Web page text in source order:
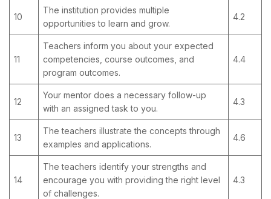
10
The institution provides multiple
opportunities to learn and grow.
4.2
11
Teachers inform you about your expected
competencies, course outcomes, and
program outcomes.
4.4
12
Your mentor does a necessary follow-up
with an assigned task to you.
4.3
13
The teachers illustrate the concepts through
examples and applications.
4.6
14
The teachers identify your strengths and
encourage you with providing the right level
of challenges.
4.3